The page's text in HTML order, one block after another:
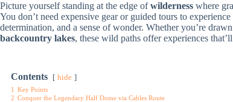
Picture yourself standing at the edge ofwilderness where
You don’t need expensive gear or guided tours to experience
determination, and a sense of wonder. Whether you’re
backcountry lakes, these wild paths offer experiences
Contents hide
1 Key Points
2 Conquer the Legendary Half Dome via Cables Route